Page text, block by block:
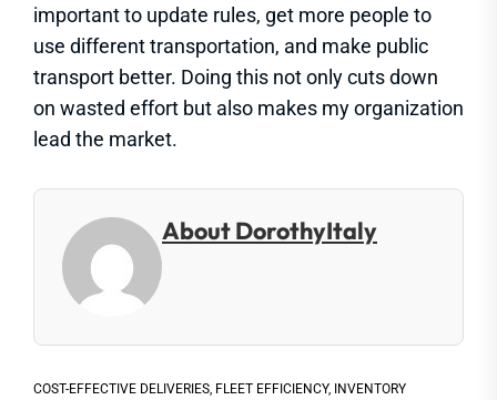
important to update rules, get more people to
use different transportation, and make public
transport better. Doing this not only cuts down
on wasted effort but also makes my organization
lead the market.
About DorothyItaly
COST-EFFECTIVE DELIVERIES FLEET EFFICIENCY, INVENTORY